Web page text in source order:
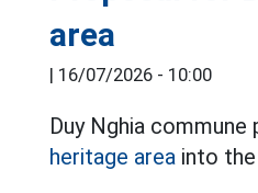
area
| 16/07/2026 - 10:00
Duy Nghia
heritage area into